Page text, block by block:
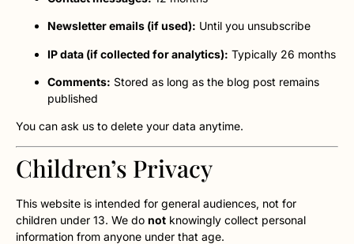
Newsletter emails (if used): Until you unsubscribe
IP data (if collected for analytics): Typically 26 months
Comments: Stored as long as the blog post remains
published
You can ask us to delete your data anytime.
Children’s Privacy
This website is intended for general audiences, not for
children under 13. We do not knowingly collect personal
information from anyone under that age.